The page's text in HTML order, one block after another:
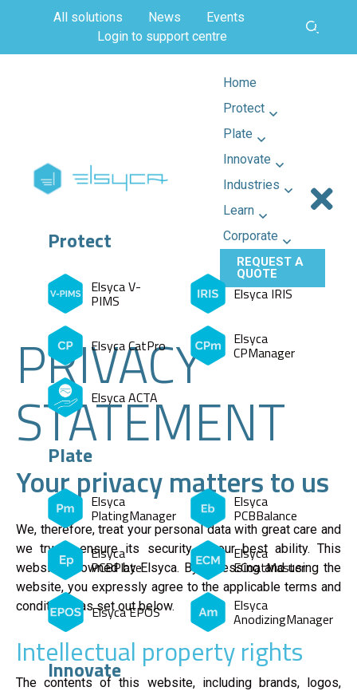
All solutions News
Events
Login to support centre
Home
Protect
Plate
Innovate
Industries
Learn
Corporate
REQUEST A
QUOTE
Protect
Elsyca V-
PIMS Elsyca IRIS
Elsyca CatPro Elsyca
CPManager
Elsyca ACTA
Plate
Elsyca
PlatingManager
Elsyca
PCBBalance
Elsyca
PCBPlate
Elsyca
ECoatMaster
Elsyca EPOS Elsyca
AnodizingManager
Innovate
PRIVACY
STATEMENT
Your privacy matters to us
We, therefore, treat your personal data with great care and
we try to ensure its security to our best ability. This
website is owned by Elsyca. By accessing and using the
website, you expressly agree to the applicable terms and
conditions, as set out below.
Intellectual property rights
The contents of this website, including brands, logos,